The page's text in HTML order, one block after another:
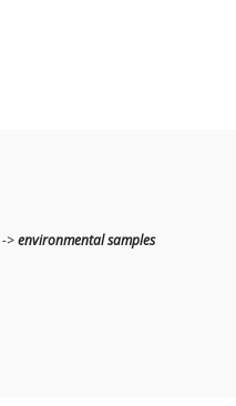
->environmental samples